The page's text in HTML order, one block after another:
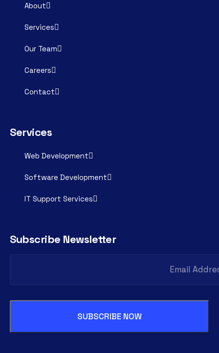
About
Services
Our Team
Careers
Contact
Services
Web Development
Software Development
IT Support Services
Subscribe Newsletter